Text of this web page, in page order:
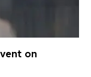
on